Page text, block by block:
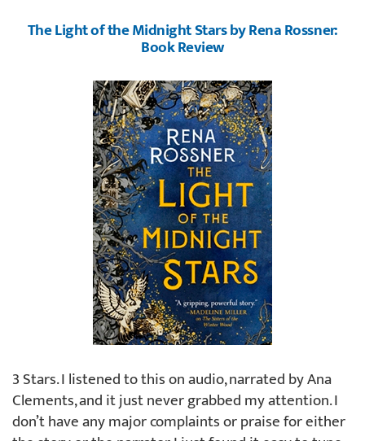
The Light of the Midnight Stars by Rena Rossner:
Book Review
3 Stars. I listened to this on audio, narrated by Ana
Clements, and it just never grabbed my attention. I
don’t have any major complaints or praise for either